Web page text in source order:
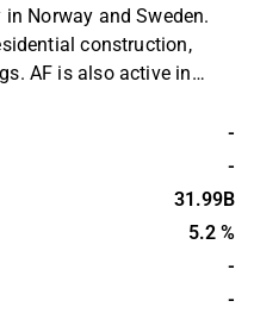
Norway and Sweden.
construction,
AF is also active in
roads, tunnels, airports,
gas facilities. AF
is headquartered in
-
-
31.99B
5.2 %
-
-